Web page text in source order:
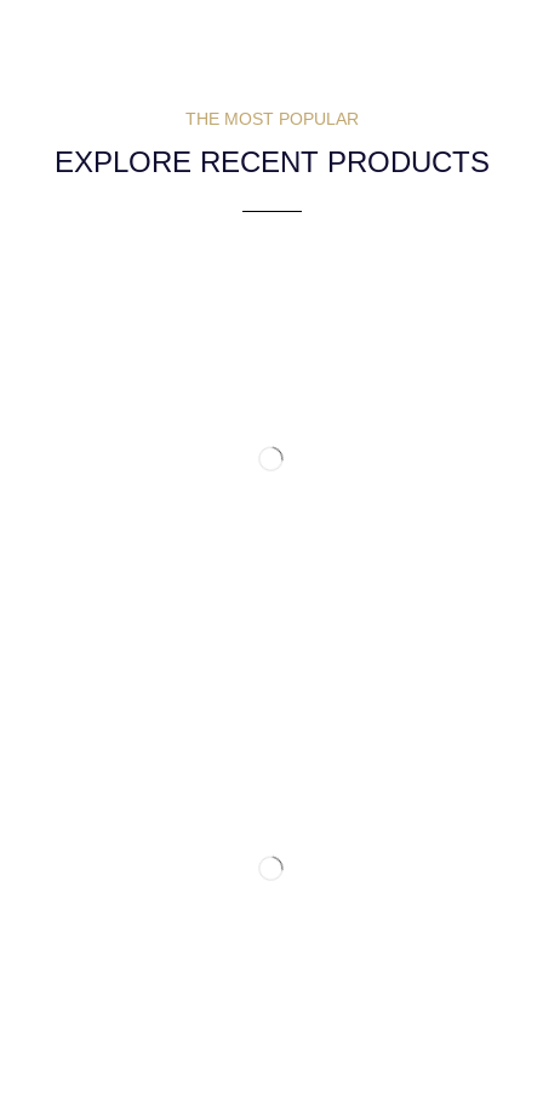
THE MOST POPULAR
EXPLORE RECENT PRODUCTS